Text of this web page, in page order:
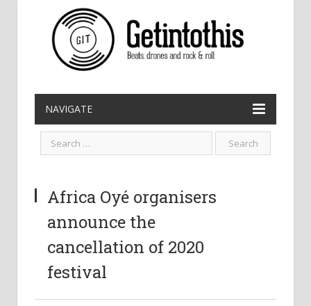
NAVIGATE
Africa Oyé organisers
announce the
cancellation of 2020
festival